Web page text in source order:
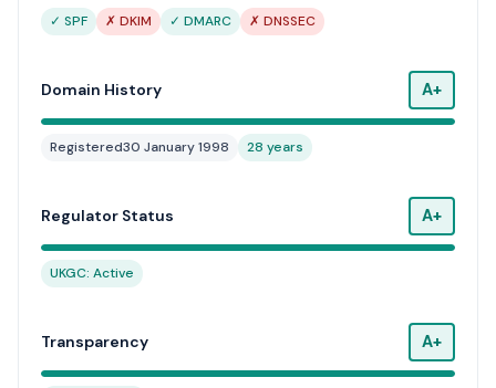
✓ SPF ✗ DKIM ✓ DMARC ✗ DNSSEC
Domain History A+
Registered30 January 1998 28 years
Regulator Status A+
UKGC: Active
Transparency A+